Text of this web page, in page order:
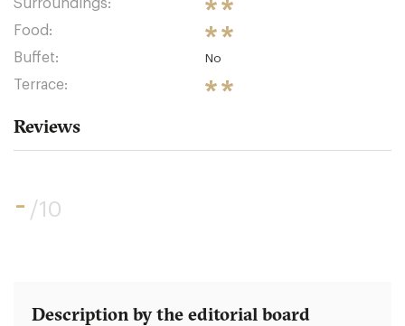
Surroundings:
Food:
Buffet:
No
Terrace:
Reviews
- /10
Description by the editorial board